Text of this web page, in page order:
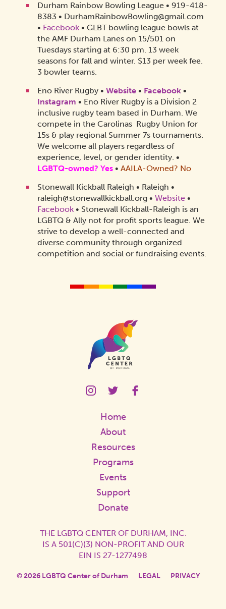
Durham Rainbow Bowling League • 919-418-
8383 • DurhamRainbowBowling@gmail.com
• Facebook• GLBT bowling league bowls at
the AMF Durham Lanes on 15/501 on
Tuesdays starting at 6:30 pm. 13 week
seasons for fall and winter. $13 per week fee.
3 bowler teams.
Eno River Rugby • Website• Facebook•
Instagram • Eno River Rugby is a Division 2
inclusive rugby team based in Durham. We
compete in the Carolinas Rugby Union for
15s & play regional Summer 7s tournaments.
We welcome all players regardless of
experience, level, or gender identity. •
LGBTQ-owned? Yes• AAILA-Owned? No
Stonewall Kickball Raleigh • Raleigh •
raleigh@stonewallkickball.org • Website•
Facebook• Stonewall Kickball-Raleigh is an
LGBTQ & Ally not for profit sports league. We
strive to develop a well-connected and
diverse community through organized
competition and social or fundraising events.
Homepage
LGBTQ
Page
Link
LGBTQ
Page
Link
Home
About
Resources
Programs
Events
Support
Donate
THE LGBTQ CENTER OF DURHAM, INC.
IS A 501(C)(3) NON-PROFIT AND OUR
EIN IS 27-1277498
© 2026 LGBTQ Center of Durham LEGAL PRIVACY